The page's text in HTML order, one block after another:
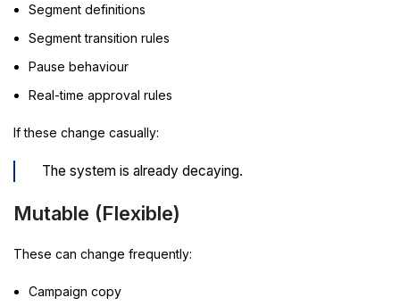
Segment definitions
Segment transition rules
Pause behaviour
Real-time approval rules
If these change casually:
The system is already decaying.
Mutable (Flexible)
These can change frequently:
Campaign copy